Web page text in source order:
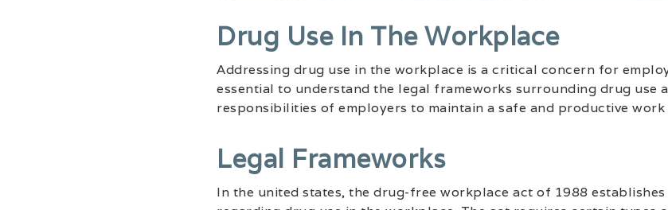
Drug Use In The Workplace
Addressing drug use in the workplace is a critical concern for
essential to understand the legal frameworks surrounding drug use
responsibilities of employers to maintain a safe and productive work
Legal Frameworks
In the united states, the drug-free workplace act of 1988